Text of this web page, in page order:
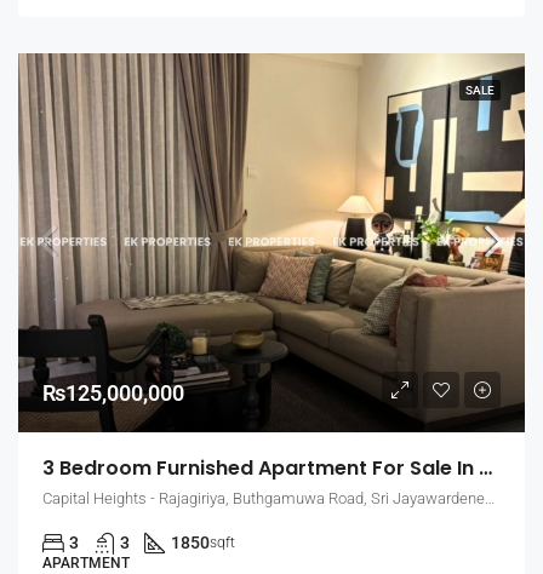
SALE
₨125,000,000
3 Bedroom Furnished Apartment For Sale In Capital Heights, Rajagiriya (EK-1503)
Capital Heights - Rajagiriya, Buthgamuwa Road, Sri Jayawardenepura Kotte, Sri Lanka
3 3 1850sqft
APARTMENT